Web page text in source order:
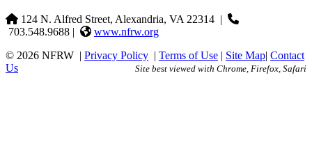
124 N. Alfred Street, Alexandria, VA 22314 |
703.548.9688 |
www.nfrw.org
© 2026 NFRW | Privacy Policy | Terms of Use | Site Map| Contact
Us
Site best viewed with Chrome, Firefox, Safari